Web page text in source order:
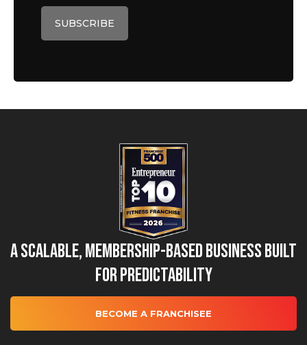
A Scalable, Membership-Based Business Built
for Predictability
BECOME A FRANCHISEE